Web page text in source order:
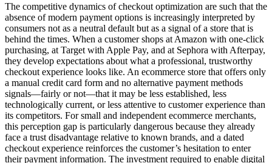
The competitive dynamics of checkout optimization are such that the
absence of modern payment options is increasingly interpreted by
consumers not as a neutral default but as a signal of a store that is
behind the times. When a customer shops at Amazon with one-click
purchasing, at Target with Apple Pay, and at Sephora with Afterpay,
they develop expectations about what a professional, trustworthy
checkout experience looks like. An ecommerce store that offers only
a manual credit card form and no alternative payment methods
signals—fairly or not—that it may be less established, less
technologically current, or less attentive to customer experience than
its competitors. For small and independent ecommerce merchants,
this perception gap is particularly dangerous because they already
face a trust disadvantage relative to known brands, and a dated
checkout experience reinforces the customer’s hesitation to enter
their payment information. The investment required to enable digital